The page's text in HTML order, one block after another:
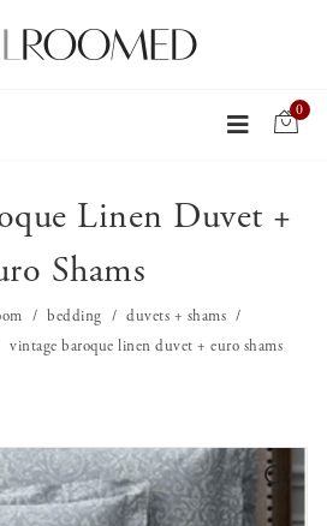
0
Linen Duvet +
Shams
bedding
duvets + shams
vintage baroque linen duvet + euro shams
🔍